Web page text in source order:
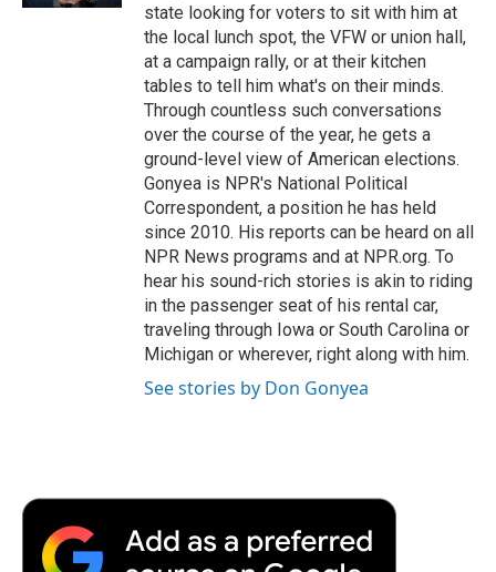
state looking for voters to sit with him at
the local lunch spot, the VFW or union hall,
at a campaign rally, or at their kitchen
tables to tell him what's on their minds.
Through countless such conversations
over the course of the year, he gets a
ground-level view of American elections.
Gonyea is NPR's National Political
Correspondent, a position he has held
since 2010. His reports can be heard on all
NPR News programs and at NPR.org. To
hear his sound-rich stories is akin to riding
in the passenger seat of his rental car,
traveling through Iowa or South Carolina or
Michigan or wherever, right along with him.
See stories by Don Gonyea